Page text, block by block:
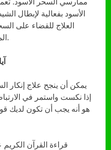
ممارسي السحر الأسود. تعمل
الأسود بفعالية لإبطال
العلاج للقضاء على
المسلمين وكذلك غير المسلمين.
يمكن أن ينجح علاج إنكار
إذا نكست واستمر في
هو أنه يجب أن تكون لديك
قراءة القرآن